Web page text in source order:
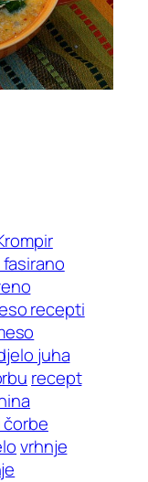
recepti
juha
recept
čorbe
vrhnje